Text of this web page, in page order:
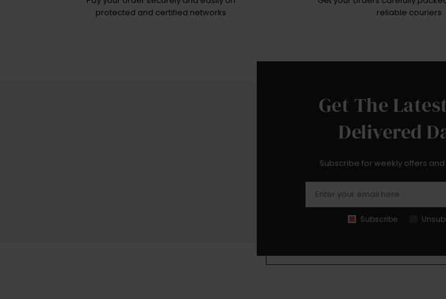
protected and certified networks
reliable couriers
Get The
Delivered
Subscribe for weekly offers
Subscribe